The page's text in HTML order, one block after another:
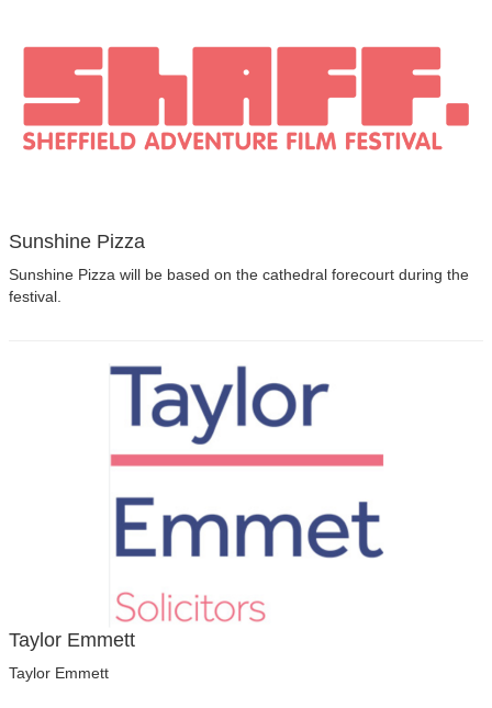
Sunshine Pizza
Sunshine Pizza will be based on the cathedral forecourt during the
festival.
Taylor Emmett
Taylor Emmett